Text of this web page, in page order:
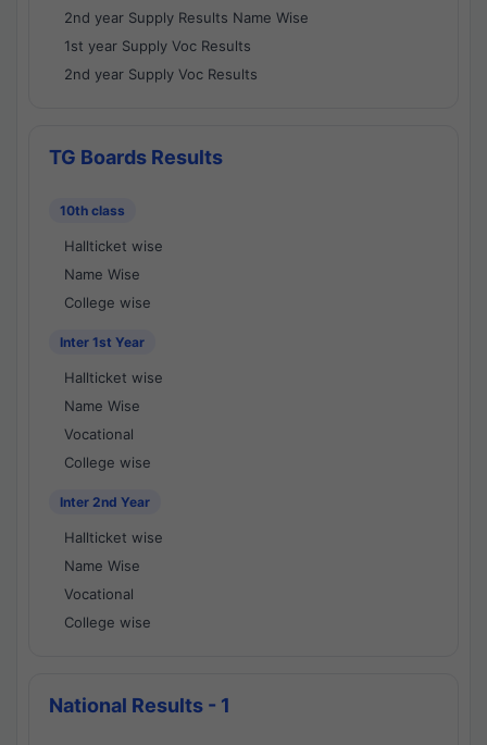
2nd year Supply Results Name Wise
1st year Supply Voc Results
2nd year Supply Voc Results
TG Boards Results
10th class
Hallticket wise
Name Wise
College wise
Inter 1st Year
Hallticket wise
Name Wise
Vocational
College wise
Inter 2nd Year
Hallticket wise
Name Wise
Vocational
College wise
National Results - 1